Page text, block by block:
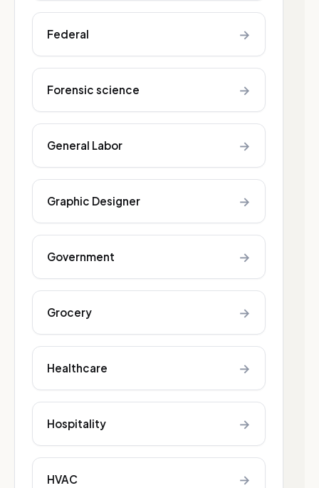
Federal →
Forensic science →
General Labor →
Graphic Designer →
Government →
Grocery →
Healthcare →
Hospitality →
HVAC →